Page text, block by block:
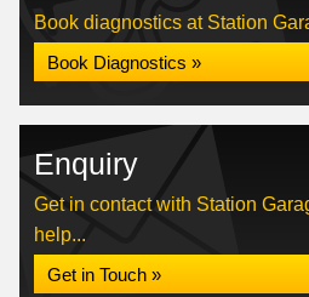
Book diagnostics at Station
Book Diagnostics »
Enquiry
Get in contact with Station
help...
Get in Touch »